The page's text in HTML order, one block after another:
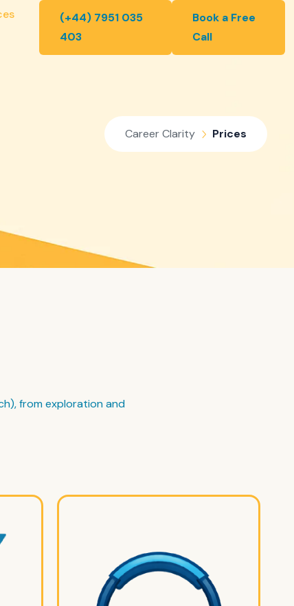
(+44) 7951 035
403
Book a Free
Call
Career Clarity Prices
from exploration and